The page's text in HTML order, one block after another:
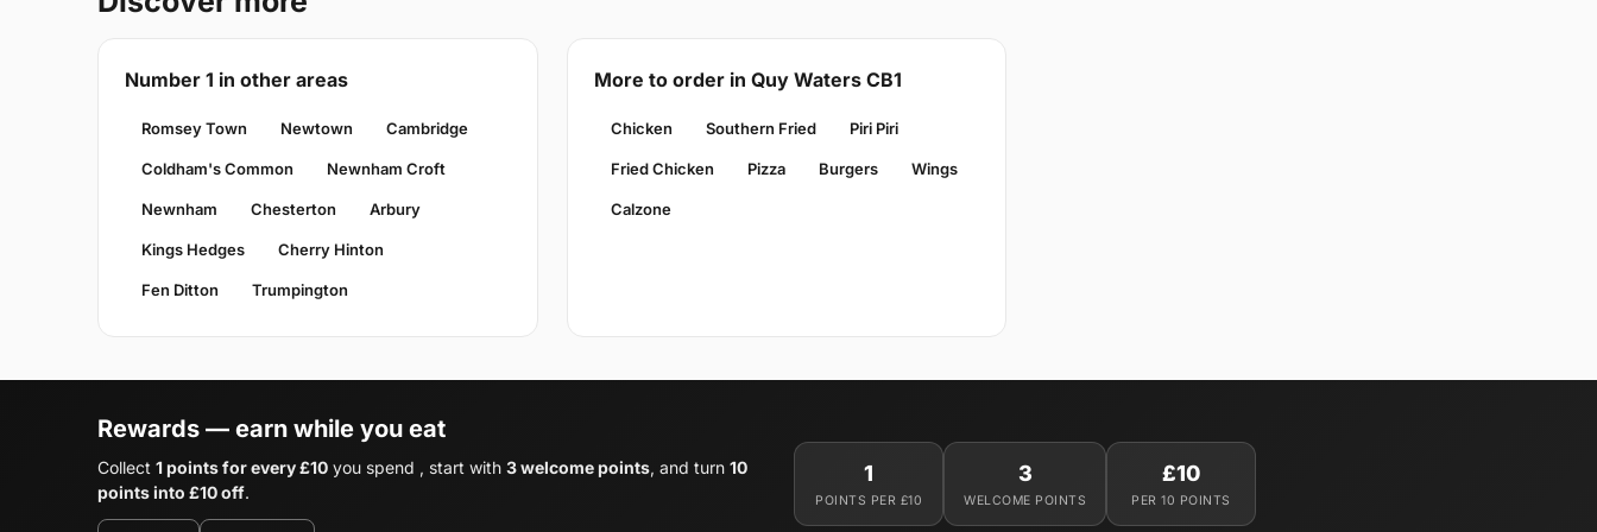
Number 1 in other areas
Romsey Town Newtown Cambridge
Coldham's Common Newnham Croft
Newnham Chesterton Arbury
Kings Hedges Cherry Hinton
Fen Ditton Trumpington
More to order in Quy Waters CB1
Chicken Southern Fried Piri Piri
Fried Chicken Pizza Burgers Wings
Calzone
Rewards — earn while you eat
Collect 1 points for every £10 you spend , start with 3 welcome points, and turn 10
points into £10 off.
1
POINTS PER £10
3
WELCOME POINTS
£10
PER 10 POINTS